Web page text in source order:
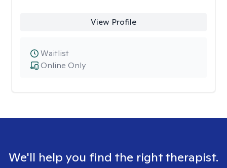
View Profile
Online Only
Waitlist
We'll help you find the right therapist.